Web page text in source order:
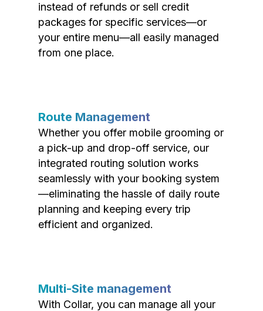
instead of refunds or sell credit
packages for specific services—or
your entire menu—all easily managed
from one place.
Route Management
Whether you offer mobile grooming or
a pick-up and drop-off service, our
integrated routing solution works
seamlessly with your booking system
—eliminating the hassle of daily route
planning and keeping every trip
efficient and organized.
Multi-Site management
With Collar, you can manage all your